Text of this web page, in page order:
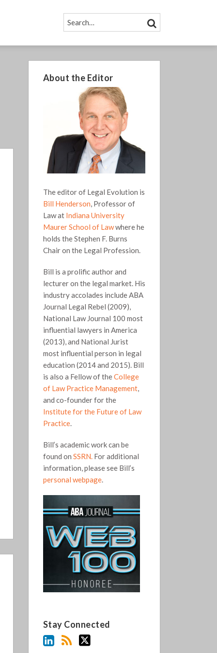
SEARCH… SEARCH
About the Editor
The editor of Legal Evolution is
Bill Henderson, Professor of
Law at Indiana University
Maurer School of Lawwhere he
holds the Stephen F. Burns
Chair on the Legal Profession.
Bill is a prolific author and
lecturer on the legal market. His
industry accolades include ABA
Journal Legal Rebel (2009),
National Law Journal 100 most
influential lawyers in America
(2013), and National Jurist
most influential person in legal
education (2014 and 2015). Bill
is also a Fellow of theCollege
of Law Practice Management,
and co-founder for the
Institute for the Future of Law
Practice.
Bill’s academic work can be
found on SSRN.For additional
information, please see Bill’s
personal webpage.
Stay Connected